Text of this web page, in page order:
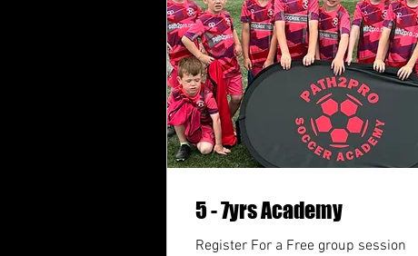
5 - 7yrs Academy
Register For a Free group session